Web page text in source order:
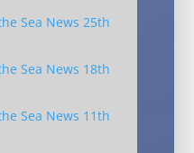
Sea News 25th
Sea News 18th
Sea News 11th